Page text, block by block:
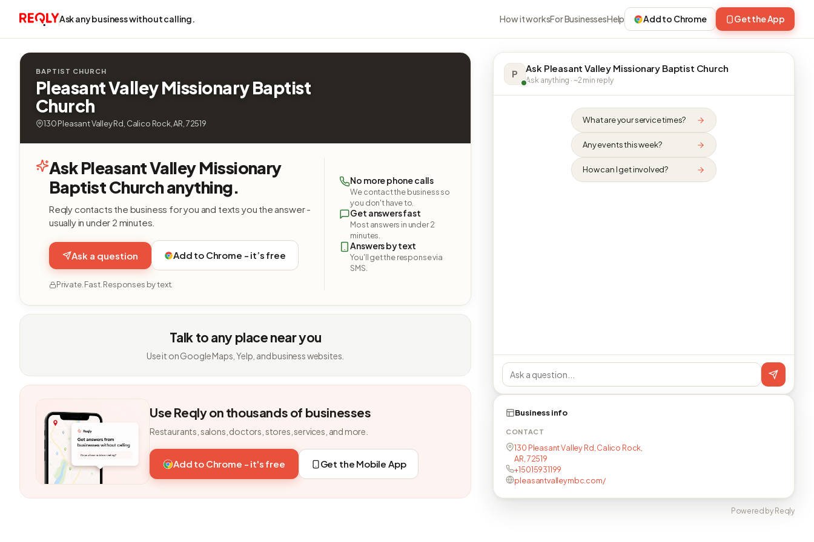
Ask any business without calling. How it worksFor BusinessesHelp Add to Chrome Get the App
BAPTIST CHURCH
Pleasant Valley Missionary Baptist
Church
130 Pleasant Valley Rd, Calico Rock, AR, 72519
Ask Pleasant Valley Missionary
Baptist Church anything.
Reqly contacts the business for you and texts you the answer -
usually in under 2 minutes.
Ask a question Add to Chrome - it’s free
Private. Fast. Responses by text.
No more phone calls
We contact the business so
you don't have to.
Get answers fast
Most answers in under 2
minutes.
Answers by text
You'll get the response via
SMS.
Talk to any place near you
Use it on Google Maps, Yelp, and business websites.
Use Reqly on thousands of businesses
Restaurants, salons, doctors, stores, services, and more.
Add to Chrome - it's free Get the Mobile App
P Ask Pleasant Valley Missionary Baptist Church
Ask anything · ~2 min reply
What are your service times?
Any events this week?
How can I get involved?
Business info
CONTACT
130 Pleasant Valley Rd, Calico Rock,
AR, 72519
+15015931199
pleasantvalleymbc.com/
Powered by Reqly